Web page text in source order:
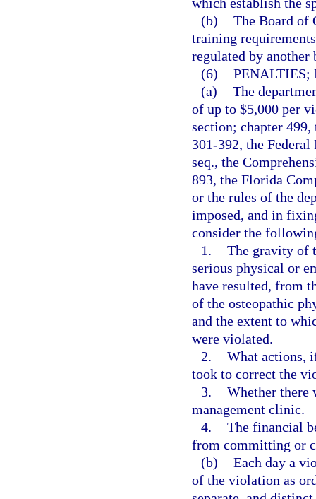
(b) The Board of
training
regulated by another
(6) PENALTIES;
(a) The
of up to $5,000 per
section; chapter
301-392, the
seq., the
893, the Florida
or the rules of the
imposed, and in
consider the
1. The gravity of
serious physical or
have resulted, from
of the osteopathic
and the extent to
were violated.
2. What actions,
took to correct the
3. Whether there
management clinic.
4. The financial
from committing or
(b) Each day a
of the violation as